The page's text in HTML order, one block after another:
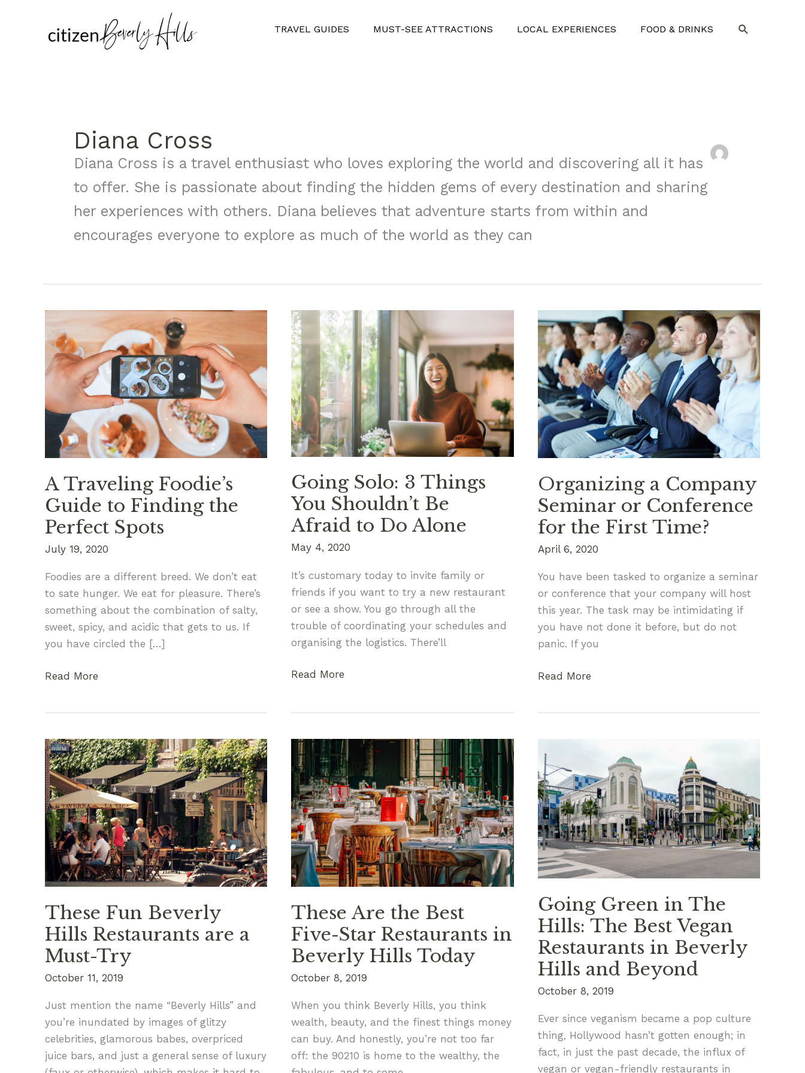
TRAVEL GUIDES MUST-SEE ATTRACTIONS LOCAL EXPERIENCES FOOD & DRINKS SEARCH
Diana Cross
Diana Cross is a travel enthusiast who loves exploring the world and discovering all it has
to offer. She is passionate about finding the hidden gems of every destination and sharing
her experiences with others. Diana believes that adventure starts from within and
encourages everyone to explore as much of the world as they can
A Traveling Foodie’s
Guide to Finding the
Perfect Spots
July 19, 2020
Foodies are a different breed. We don’t eat
to sate hunger. We eat for pleasure. There’s
something about the combination of salty,
sweet, spicy, and acidic that gets to us. If
you have circled the […]
A
to
Finding
the
Perfect
Spots
Read More
Going Solo: 3 Things
You Shouldn’t Be
Afraid to Do Alone
May 4, 2020
It’s customary today to invite family or
friends if you want to try a new restaurant
or see a show. You go through all the
trouble of coordinating your schedules and
organising the logistics. There’ll
Going
You
Shouldn’t
Be
Afraid
to
Do
Alone
Read More
Organizing a Company
Seminar or Conference
for the First Time?
April 6, 2020
You have been tasked to organize a seminar
or conference that your company will host
this year. The task may be intimidating if
you have not done it before, but do not
panic. If you
Organizing
or
Conference
for
the
First
Time?
Read More
These Fun Beverly
Hills Restaurants are a
Must-Try
October 11, 2019
Just mention the name “Beverly Hills” and
you’re inundated by images of glitzy
celebrities, glamorous babes, overpriced
juice bars, and just a general sense of luxury
These Are the Best
Five-Star Restaurants in
Beverly Hills Today
October 8, 2019
When you think Beverly Hills, you think
wealth, beauty, and the finest things money
can buy. And honestly, you’re not too far
off: the 90210 is home to the wealthy, the
Going Green in The
Hills: The Best Vegan
Restaurants in Beverly
Hills and Beyond
October 8, 2019
Ever since veganism became a pop culture
thing, Hollywood hasn’t gotten enough; in
fact, in just the past decade, the influx of
vegan or vegan-friendly restaurants in